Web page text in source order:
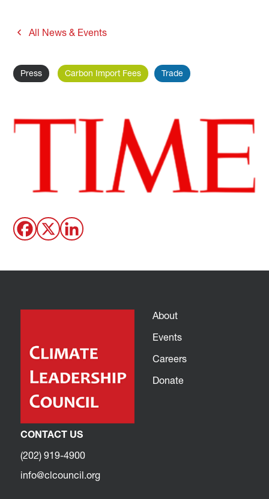
All News & Events
Press Carbon Import Fees Trade
About
Events
Careers
Donate
CONTACT US
(202) 919-4900
info@clcouncil.org